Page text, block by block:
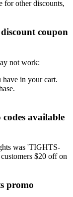
for other discounts,
coupon
not work:
in your cart.
available
was 'TIGHTS-
$20 off on
promo